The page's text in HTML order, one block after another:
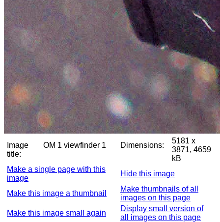
Image
title:
OM 1 viewfinder 1 Dimensions:
5181 x
3871, 4659
kB
Make a single page with this
image
Hide this image
Make this image a thumbnail
Make thumbnails of all
images on this page
Make this image small again
Display small version of
all images on this page